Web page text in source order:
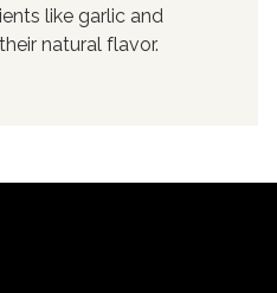
like garlic and
natural flavor.